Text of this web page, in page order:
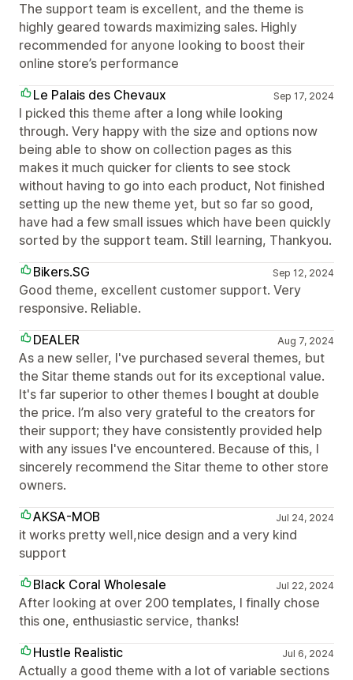
The support team is excellent, and the theme is
highly geared towards maximizing sales. Highly
recommended for anyone looking to boost their
online store’s performance
Le Palais des Chevaux
Sep 17, 2024
I picked this theme after a long while looking
through. Very happy with the size and options now
being able to show on collection pages as this
makes it much quicker for clients to see stock
without having to go into each product, Not finished
setting up the new theme yet, but so far so good,
have had a few small issues which have been quickly
sorted by the support team. Still learning, Thankyou.
Bikers.SG
Sep 12, 2024
Good theme, excellent customer support. Very
responsive. Reliable.
DEALER
Aug 7, 2024
As a new seller, I've purchased several themes, but
the Sitar theme stands out for its exceptional value.
It's far superior to other themes I bought at double
the price. I’m also very grateful to the creators for
their support; they have consistently provided help
with any issues I've encountered. Because of this, I
sincerely recommend the Sitar theme to other store
owners.
AKSA-MOB
Jul 24, 2024
it works pretty well,nice design and a very kind
support
Black Coral Wholesale
Jul 22, 2024
After looking at over 200 templates, I finally chose
this one, enthusiastic service, thanks!
Hustle Realistic
Jul 6, 2024
Actually a good theme with a lot of variable sections